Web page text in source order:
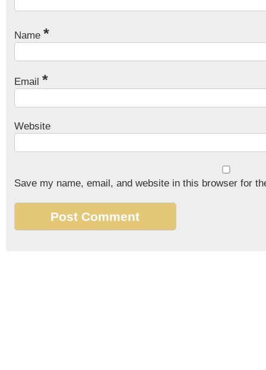
Name *
Email *
Website
Save my name, email, and website in this browser for